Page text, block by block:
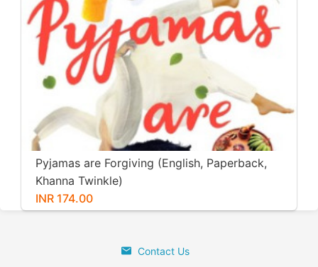
Pyjamas are Forgiving (English, Paperback,
Khanna Twinkle)
INR 174.00
Contact Us